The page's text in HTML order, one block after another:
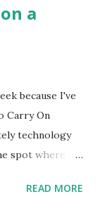
a
because I've
Carry On
technology
spot where I
worthless to
READ MORE